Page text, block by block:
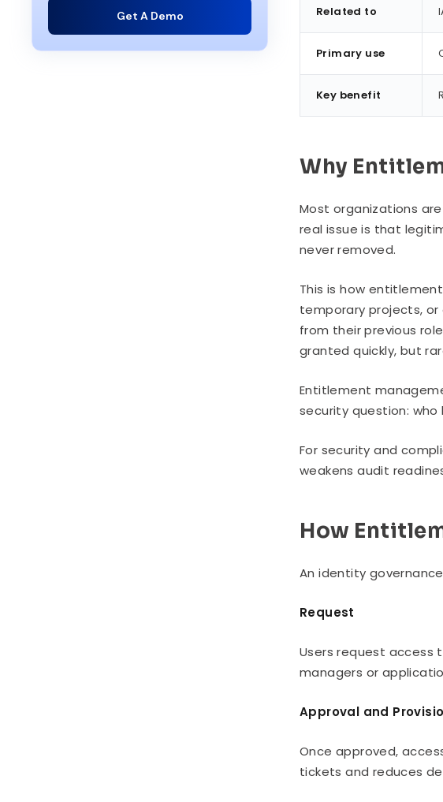
Model
Entitlement Management by
Industry
Get A Demo Related to
Primary use
Key benefit
Why
Most organizations
real issue is that
never removed.
This is how
temporary projects,
from their previous
granted quickly, but
Entitlement
security question:
For security and
weakens audit
How
An identity
Request
Users request access
managers or
Approval and
Once approved,
tickets and reduces